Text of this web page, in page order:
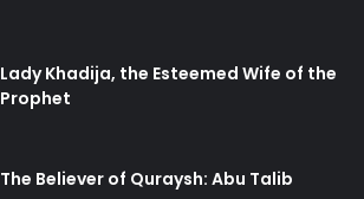
Lady Khadija, the Esteemed Wife of the
Prophet
The Believer of Quraysh: Abu Talib